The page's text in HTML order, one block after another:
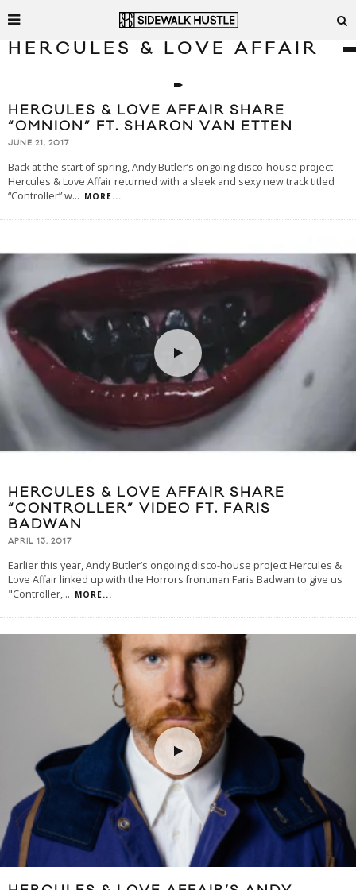
HERCULES & LOVE AFFAIR
HERCULES & LOVE AFFAIR SHARE
“OMNION” FT. SHARON VAN ETTEN
JUNE 21, 2017
Back at the start of spring, Andy Butler’s ongoing disco-house project
Hercules & Love Affair returned with a sleek and sexy new track titled
“Controller” w... MORE...
HERCULES & LOVE AFFAIR SHARE
“CONTROLLER” VIDEO FT. FARIS
BADWAN
APRIL 13, 2017
Earlier this year, Andy Butler’s ongoing disco-house project Hercules &
Love Affair linked up with the Horrors frontman Faris Badwan to give us
"Controller,... MORE...